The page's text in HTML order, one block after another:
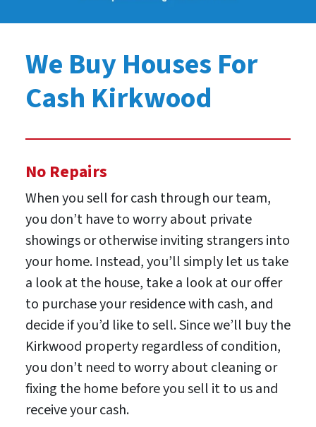
We Buy Houses For
Cash Kirkwood
No Repairs
When you sell for cash through our team,
you don’t have to worry about private
showings or otherwise inviting strangers into
your home. Instead, you’ll simply let us take
a look at the house, take a look at our offer
to purchase your residence with cash, and
decide if you’d like to sell. Since we’ll buy the
Kirkwood property regardless of condition,
you don’t need to worry about cleaning or
fixing the home before you sell it to us and
receive your cash.